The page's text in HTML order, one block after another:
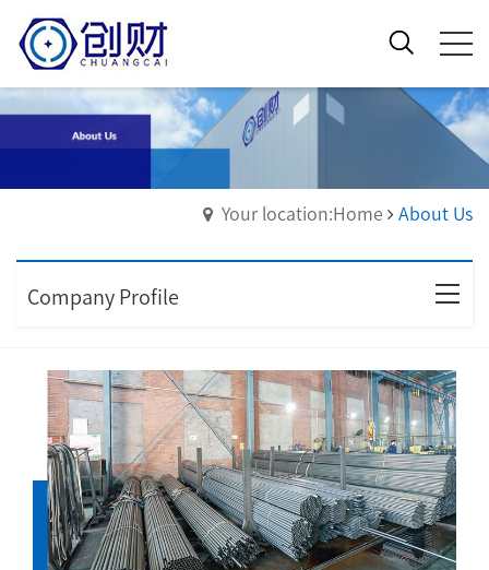
Your location:Home About Us
Company Profile